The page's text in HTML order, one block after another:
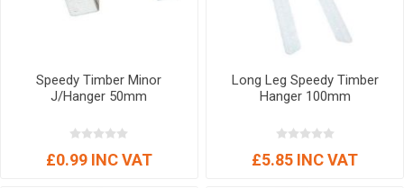
Speedy Timber Minor
J/Hanger 50mm
£0.99 INC VAT
Long Leg Speedy Timber
Hanger 100mm
£5.85 INC VAT